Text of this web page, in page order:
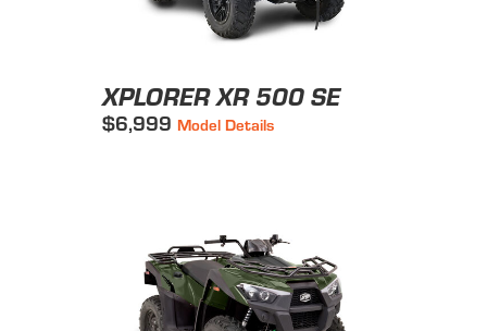
XPLORER XR 500 SE
$6,999 Model Details